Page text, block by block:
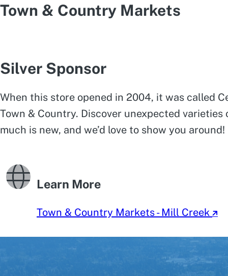
Town & Country Markets
Silver Sponsor
When this store opened in 2004, it was called
Town & Country. Discover unexpected
much is new, and we’d love to show you around!
Learn More
Town & Country Markets - Mill Creek